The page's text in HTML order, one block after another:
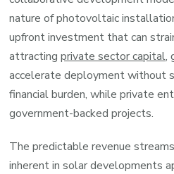
nature of photovoltaic
upfront investment that can
attractingprivate sector capital,
accelerate deployment without
financial burden, while private
government-backed projects.
The predictable revenue
inherent in solar developments